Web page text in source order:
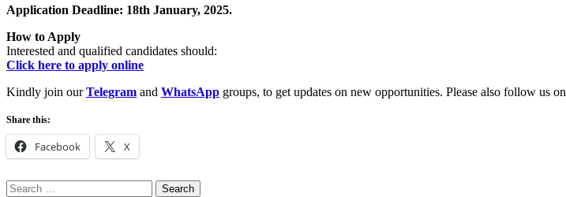
Application Deadline: 18th January, 2025.
How to Apply
Interested and qualified candidates should:
Click here to apply online
Kindly join ourTelegram and WhatsApp groups, to get updates on new opportunities. Please also follow us on
Share this:
Facebook X
Search